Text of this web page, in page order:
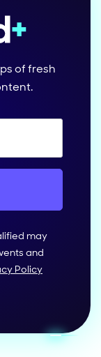
of fresh
may
and
Policy